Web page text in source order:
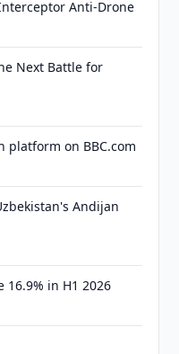
Anti-Drone
Next Battle for
platform on BBC.com
Andijan
16.9% in H1 2026